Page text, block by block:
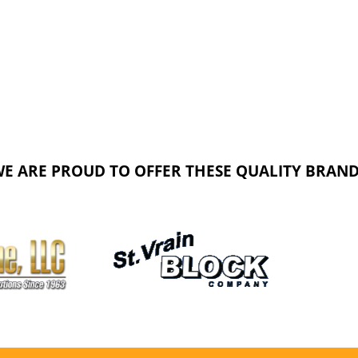
ARE PROUD TO OFFER THESE QUALITY